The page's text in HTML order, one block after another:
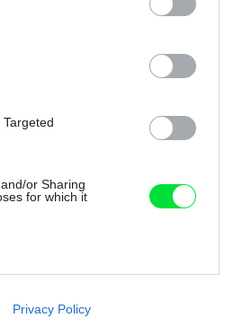
or Sharing
for which it
like cookies on
Privacy Policy